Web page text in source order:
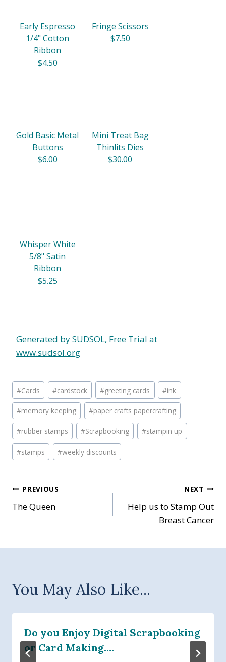
Early Espresso
1/4" Cotton
Ribbon
$4.50
Fringe Scissors
$7.50
Gold Basic Metal
Buttons
$6.00
Mini Treat Bag
Thinlits Dies
$30.00
Whisper White
5/8" Satin
Ribbon
$5.25
Generated by SUDSOL, Free Trial at
www.sudsol.org
Post
Tags:
#Cards #cardstock #greeting cards #ink
#memory keeping #paper crafts papercrafting
#rubber stamps #Scrapbooking #stampin up
#stamps #weekly discounts
Post
navigation
PREVIOUS
The Queen
NEXT
Help us to Stamp Out
Breast Cancer
You May Also Like...
Do you Enjoy Digital Scrapbooking
or Card Making….